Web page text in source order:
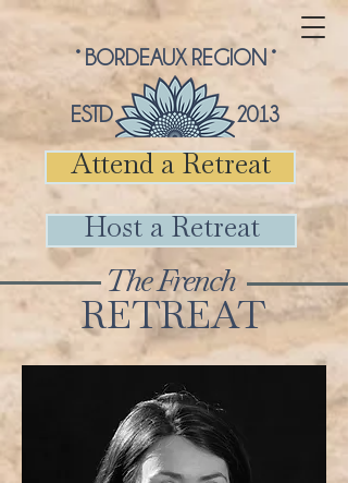
° BORDEAUX REGION °
ESTD 2013
The French
RETREAT
Attend a Retreat
Host a Retreat